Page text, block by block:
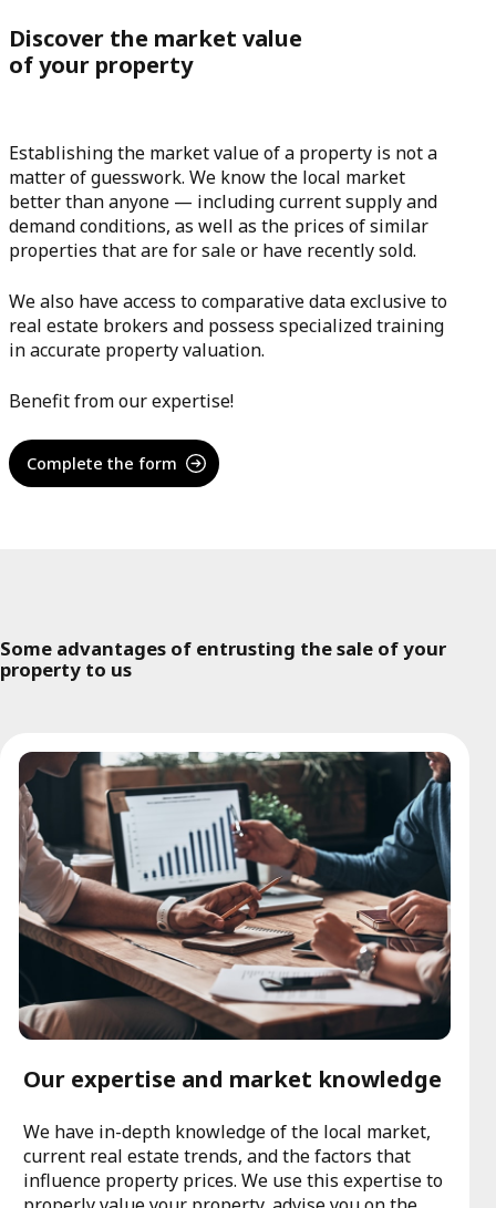
Discover the market value
of your property
Establishing the market value of a property is not a
matter of guesswork. We know the local market
better than anyone — including current supply and
demand conditions, as well as the prices of similar
properties that are for sale or have recently sold.
We also have access to comparative data exclusive to
real estate brokers and possess specialized training
in accurate property valuation.
Benefit from our expertise!
Complete the form
Some advantages of entrusting the sale of your
property to us
Our expertise and market knowledge
We have in-depth knowledge of the local market,
current real estate trends, and the factors that
influence property prices. We use this expertise to